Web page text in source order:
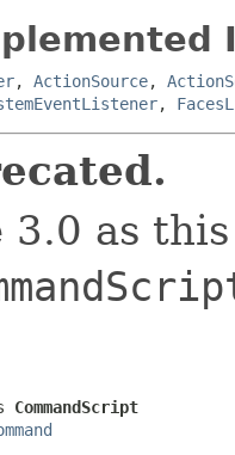
, ActionSource,
,
3.0 as
CommandScript